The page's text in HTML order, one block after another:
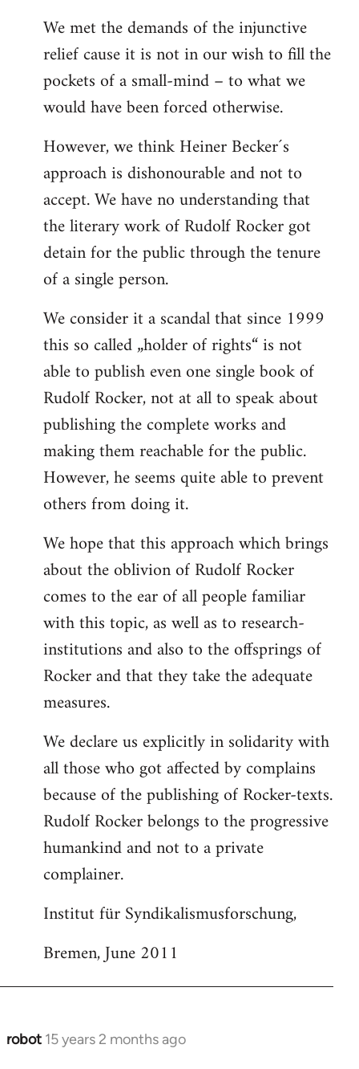
We met the demands of the injunctive
relief cause it is not in our wish to fill the
pockets of a small-mind – to what we
would have been forced otherwise.
However, we think Heiner Becker´s
approach is dishonourable and not to
accept. We have no understanding that
the literary work of Rudolf Rocker got
detain for the public through the tenure
of a single person.
We consider it a scandal that since 1999
this so called „holder of rights“ is not
able to publish even one single book of
Rudolf Rocker, not at all to speak about
publishing the complete works and
making them reachable for the public.
However, he seems quite able to prevent
others from doing it.
We hope that this approach which brings
about the oblivion of Rudolf Rocker
comes to the ear of all people familiar
with this topic, as well as to research-
institutions and also to the offsprings of
Rocker and that they take the adequate
measures.
We declare us explicitly in solidarity with
all those who got affected by complains
because of the publishing of Rocker-texts.
Rudolf Rocker belongs to the progressive
humankind and not to a private
complainer.
Institut für Syndikalismusforschung,
Bremen, June 2011
robot 15 years 2 months ago
In